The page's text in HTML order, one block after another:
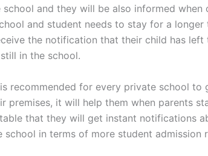
school and they will be also informed
and student needs to stay for a
the notification that their child has
in the school.
recommended for every private school to
premises, it will help them when parents
that they will get instant notifications
school in terms of more student admission